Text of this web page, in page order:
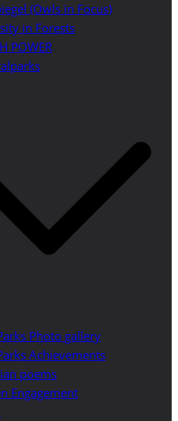
(Owls in Focus)
in Forests
POWER
Photo gallery
Achievements
poems
Engagement